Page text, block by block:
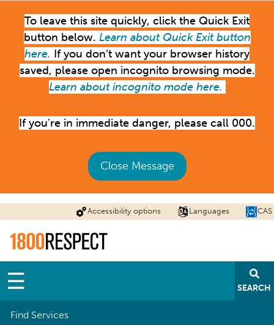
content
To leave this site quickly, click the Quick Exit
button below. Learn about Quick Exit button
here. If you don’t want your browser history
saved, please open incognito browsing mode.
Learn about incognito mode here.
If you're in immediate danger, please call 000.
Close Message
Accessibility options Languages CAS
SEARCH
Find Services